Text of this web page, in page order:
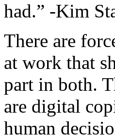
had.” -Kim
There are
at work that
part in both.
are digital
human